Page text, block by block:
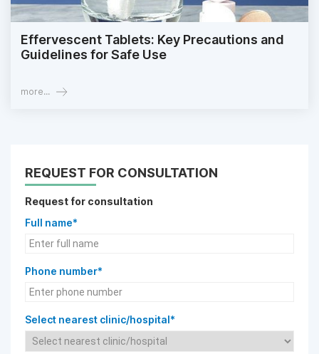
Effervescent Tablets: Key Precautions and
Guidelines for Safe Use
more...
REQUEST FOR CONSULTATION
Request for consultation
Full name*
Phone number*
Select nearest clinic/hospital*